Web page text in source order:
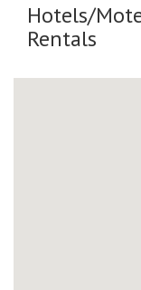
Hotels/
Rentals